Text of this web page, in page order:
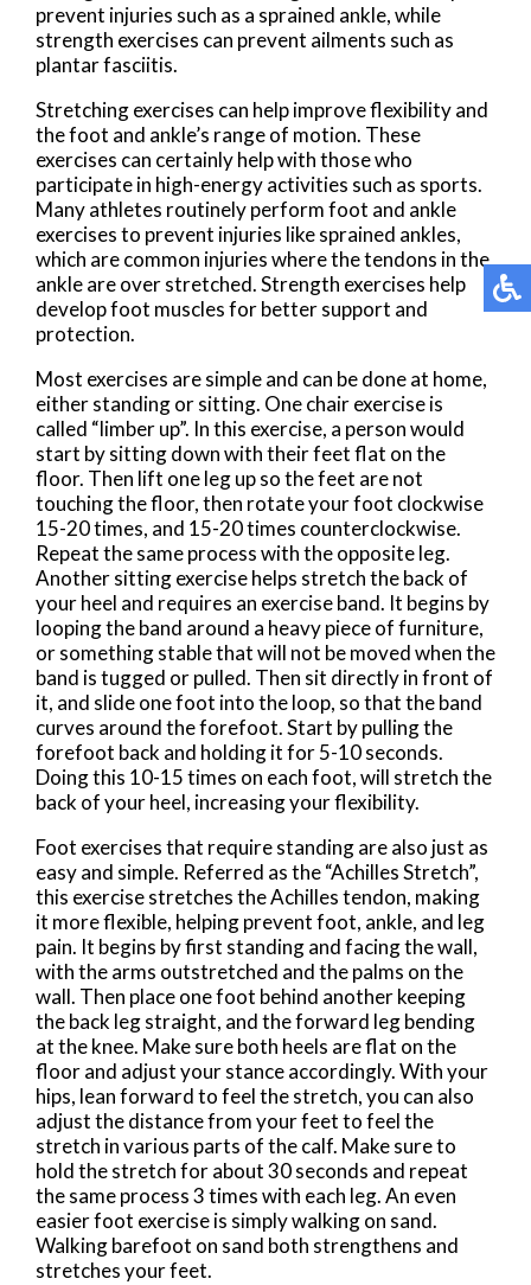
prevent injuries such as a sprained ankle, while
strength exercises can prevent ailments such as
plantar fasciitis.
Stretching exercises can help improve flexibility and
the foot and ankle’s range of motion. These
exercises can certainly help with those who
participate in high-energy activities such as sports.
Many athletes routinely perform foot and ankle
exercises to prevent injuries like sprained ankles,
which are common injuries where the tendons in the
ankle are over stretched. Strength exercises help
develop foot muscles for better support and
protection.
Most exercises are simple and can be done at home,
either standing or sitting. One chair exercise is
called “limber up”. In this exercise, a person would
start by sitting down with their feet flat on the
floor. Then lift one leg up so the feet are not
touching the floor, then rotate your foot clockwise
15-20 times, and 15-20 times counterclockwise.
Repeat the same process with the opposite leg.
Another sitting exercise helps stretch the back of
your heel and requires an exercise band. It begins by
looping the band around a heavy piece of furniture,
or something stable that will not be moved when the
band is tugged or pulled. Then sit directly in front of
it, and slide one foot into the loop, so that the band
curves around the forefoot. Start by pulling the
forefoot back and holding it for 5-10 seconds.
Doing this 10-15 times on each foot, will stretch the
back of your heel, increasing your flexibility.
Foot exercises that require standing are also just as
easy and simple. Referred as the “Achilles Stretch”,
this exercise stretches the Achilles tendon, making
it more flexible, helping prevent foot, ankle, and leg
pain. It begins by first standing and facing the wall,
with the arms outstretched and the palms on the
wall. Then place one foot behind another keeping
the back leg straight, and the forward leg bending
at the knee. Make sure both heels are flat on the
floor and adjust your stance accordingly. With your
hips, lean forward to feel the stretch, you can also
adjust the distance from your feet to feel the
stretch in various parts of the calf. Make sure to
hold the stretch for about 30 seconds and repeat
the same process 3 times with each leg. An even
easier foot exercise is simply walking on sand.
Walking barefoot on sand both strengthens and
stretches your feet.